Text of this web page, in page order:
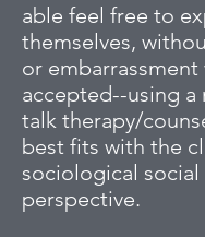
able feel free to
themselves,
or
accepted--using
talk therapy/
best fits with the
sociological
perspective.